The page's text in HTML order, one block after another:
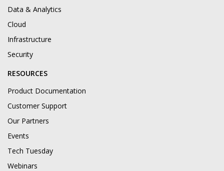
Data & Analytics
Cloud
Infrastructure
Security
RESOURCES
Product Documentation
Customer Support
Our Partners
Events
Tech Tuesday
Webinars